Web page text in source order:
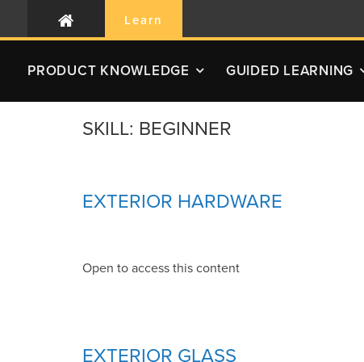
Learn
PRODUCT KNOWLEDGE GUIDED LEARNING
SKILL: BEGINNER
EXTERIOR HARDWARE
Open to access this content
EXTERIOR GLASS